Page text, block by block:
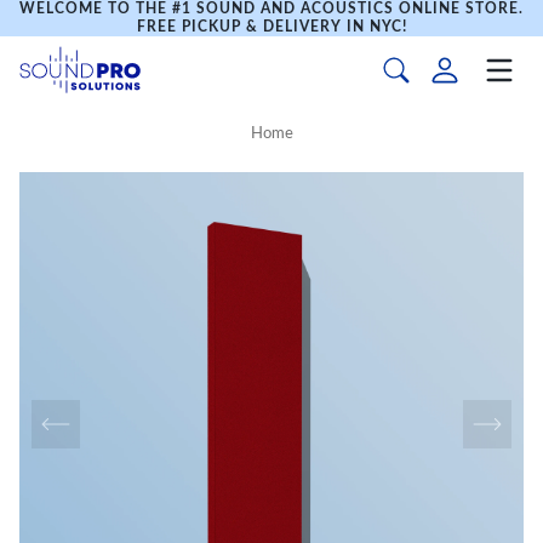
WELCOME TO THE #1 SOUND AND ACOUSTICS ONLINE STORE.
FREE PICKUP & DELIVERY IN NYC!
Home